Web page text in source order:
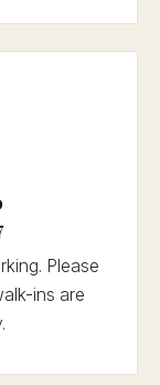
Please
ins are